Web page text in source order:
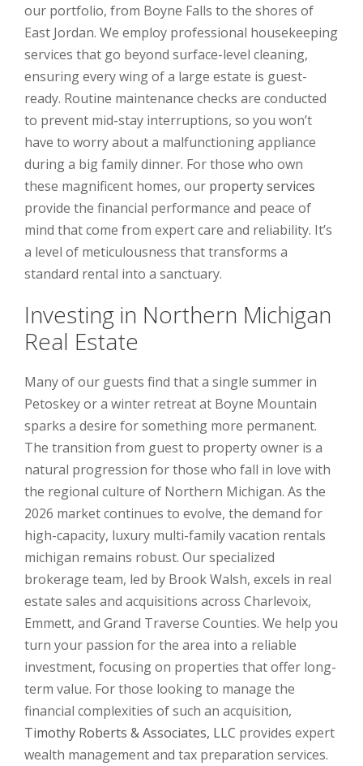
our portfolio, from Boyne Falls to the shores of
East Jordan. We employ professional housekeeping
services that go beyond surface-level cleaning,
ensuring every wing of a large estate is guest-
ready. Routine maintenance checks are conducted
to prevent mid-stay interruptions, so you won’t
have to worry about a malfunctioning appliance
during a big family dinner. For those who own
these magnificent homes, our property services
provide the financial performance and peace of
mind that come from expert care and reliability. It’s
a level of meticulousness that transforms a
standard rental into a sanctuary.
Investing in Northern Michigan
Real Estate
Many of our guests find that a single summer in
Petoskey or a winter retreat at Boyne Mountain
sparks a desire for something more permanent.
The transition from guest to property owner is a
natural progression for those who fall in love with
the regional culture of Northern Michigan. As the
2026 market continues to evolve, the demand for
high-capacity, luxury multi-family vacation rentals
michigan remains robust. Our specialized
brokerage team, led by Brook Walsh, excels in real
estate sales and acquisitions across Charlevoix,
Emmett, and Grand Traverse Counties. We help you
turn your passion for the area into a reliable
investment, focusing on properties that offer long-
term value. For those looking to manage the
financial complexities of such an acquisition,
Timothy Roberts & Associates, LLC provides expert
wealth management and tax preparation services.